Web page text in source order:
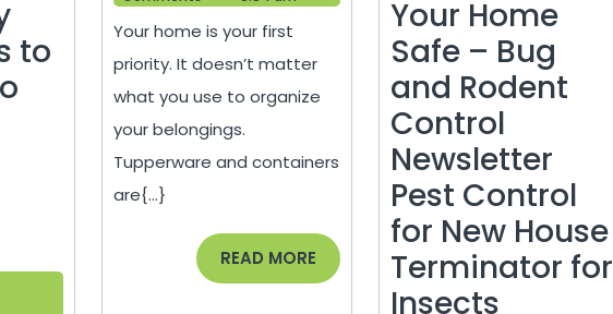
to
Ways
to
Organize
Home
Your home is your first
priority. It doesn’t matter
what you use to organize
your belongings.
Tupperware and containers
are{...}
READ MOREREAD
MORE
Your Home
Safe – Bug
and Rodent
Control
Newsletter
Pest Control
for New House
Terminator for
InsectsTaking